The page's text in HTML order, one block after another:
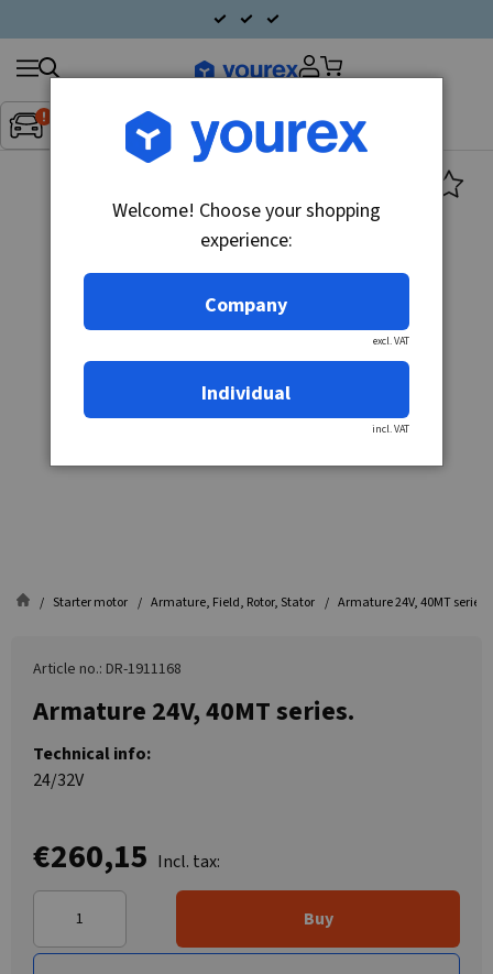
Inget fordon valt▼
Search
products
Starter motor Armature, Field, Rotor, Stator Armature 24V, 40MT series.
Article no.: DR-1911168
Armature 24V, 40MT series.
Technical info:
24/32V
€260,15 Incl. tax:
Buy
Welcome! Choose your shopping
experience:
Company
excl. VAT
Individual
incl. VAT